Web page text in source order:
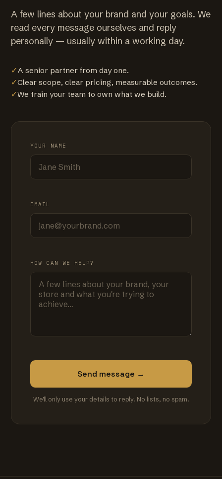
A few lines about your brand and your goals. We
read every message ourselves and reply
personally — usually within a working day.
✓A senior partner from day one.
✓Clear scope, clear pricing, measurable outcomes.
✓We train your team to own what we build.
YOUR NAME
EMAIL
HOW CAN WE HELP?
Send message →
We'll only use your details to reply. No lists, no spam.